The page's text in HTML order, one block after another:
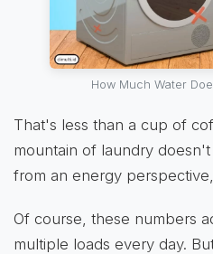
How Much Water
That's less than a cup of
mountain of laundry
from an energy
Of course, these numbers
multiple loads every day.